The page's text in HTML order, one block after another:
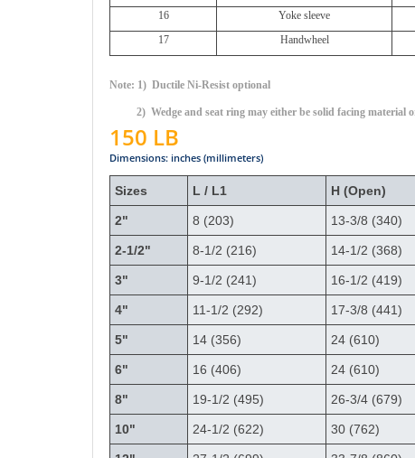
16
Yoke sleeve
17
Handwheel
Note: 1) Ductile Ni-Resist optional
2) Wedge and seat ring may either be solid facing
150 LB
Dimensions: inches (millimeters)
Sizes L / L1 H (Open)
2" 8 (203) 13-3/8 (340)
2-1/2" 8-1/2 (216) 14-1/2 (368)
3" 9-1/2 (241) 16-1/2 (419)
4" 11-1/2 (292) 17-3/8 (441)
5" 14 (356) 24 (610)
6" 16 (406) 24 (610)
8" 19-1/2 (495) 26-3/4 (679)
10" 24-1/2 (622) 30 (762)